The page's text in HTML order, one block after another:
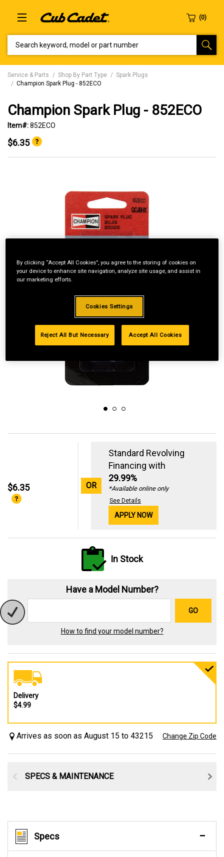
Service & Parts Shop By Part Type
Spark Plugs
Champion Spark Plug - 852ECO
Champion Spark Plug - 852ECO
Item#:852ECO
$6.35
$6.35 OR
Standard Revolving
Financing with
29.99%
*Available online only
See Details
APPLY NOW
In Stock
Have a Model Number?
GO
How to find your model number?
Delivery
$4.99
Arrives as soon as August 15 to 43215 Change Zip Code
SPECS & MAINTENANCE
Specs
By clicking “Accept All Cookies”, you agree to the storing of cookies on
your device to enhance site navigation, analyze site usage, and assist in
our marketing efforts.
Cookies Settings
Reject All But Necessary Accept All Cookies